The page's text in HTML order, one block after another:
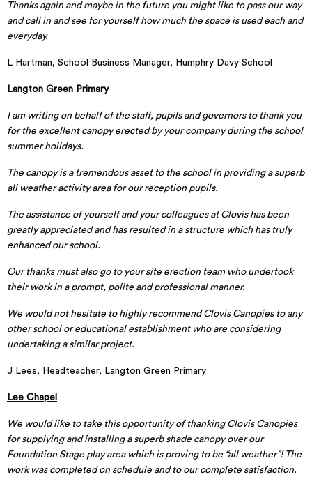
Thanks again and maybe in the future you might like to pass our way
and call in and see for yourself how much the space is used each and
everyday.
L Hartman, School Business Manager, Humphry Davy School
Langton Green Primary
I am writing on behalf of the staff, pupils and governors to thank you
for the excellent canopy erected by your company during the school
summer holidays.
The canopy is a tremendous asset to the school in providing a superb
all weather activity area for our reception pupils.
The assistance of yourself and your colleagues at Clovis has been
greatly appreciated and has resulted in a structure which has truly
enhanced our school.
Our thanks must also go to your site erection team who undertook
their work in a prompt, polite and professional manner.
We would not hesitate to highly recommend Clovis Canopies to any
other school or educational establishment who are considering
undertaking a similar project.
J Lees, Headteacher, Langton Green Primary
Lee Chapel
We would like to take this opportunity of thanking Clovis Canopies
for supplying and installing a superb shade canopy over our
Foundation Stage play area which is proving to be “all weather”! The
work was completed on schedule and to our complete satisfaction.